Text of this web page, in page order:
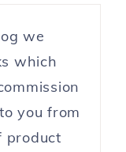
we
which
you from
product